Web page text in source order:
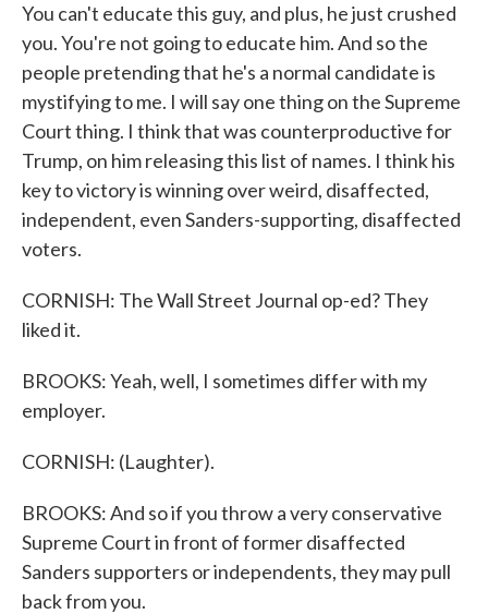
You can't educate this guy, and plus, he just crushed
you. You're not going to educate him. And so the
people pretending that he's a normal candidate is
mystifying to me. I will say one thing on the Supreme
Court thing. I think that was counterproductive for
Trump, on him releasing this list of names. I think his
key to victory is winning over weird, disaffected,
independent, even Sanders-supporting, disaffected
voters.
CORNISH: The Wall Street Journal op-ed? They
liked it.
BROOKS: Yeah, well, I sometimes differ with my
employer.
CORNISH: (Laughter).
BROOKS: And so if you throw a very conservative
Supreme Court in front of former disaffected
Sanders supporters or independents, they may pull
back from you.